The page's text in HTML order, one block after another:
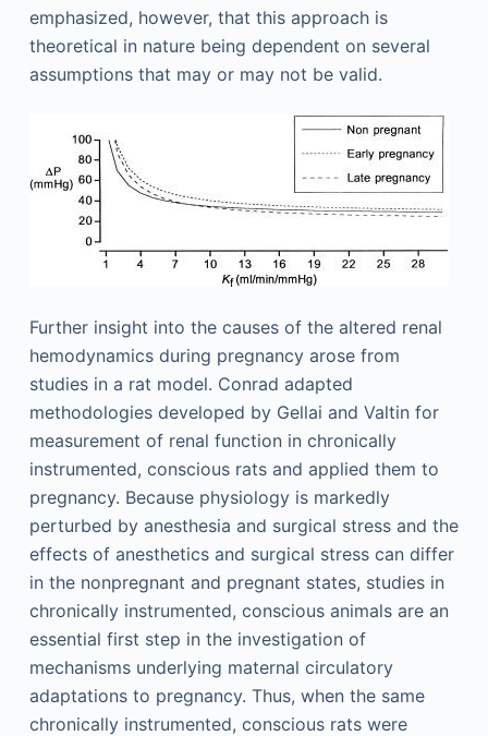
emphasized, however, that this approach is
theoretical in nature being dependent on several
assumptions that may or may not be valid.
Further insight into the causes of the altered renal
hemodynamics during pregnancy arose from
studies in a rat model. Conrad adapted
methodologies developed by Gellai and Valtin for
measurement of renal function in chronically
instrumented, conscious rats and applied them to
pregnancy. Because physiology is markedly
perturbed by anesthesia and surgical stress and the
effects of anesthetics and surgical stress can differ
in the nonpregnant and pregnant states, studies in
chronically instrumented, conscious animals are an
essential first step in the investigation of
mechanisms underlying maternal circulatory
adaptations to pregnancy. Thus, when the same
chronically instrumented, conscious rats were